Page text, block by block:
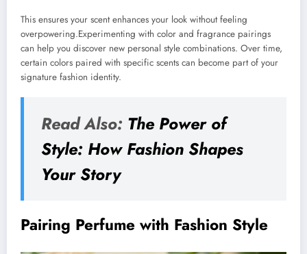
This ensures your scent enhances your look without feeling
overpowering.Experimenting with color and fragrance pairings
can help you discover new personal style combinations. Over time,
certain colors paired with specific scents can become part of your
signature fashion identity.
Read Also: The Power of
Style: How Fashion Shapes
Your Story
Pairing Perfume with Fashion Style